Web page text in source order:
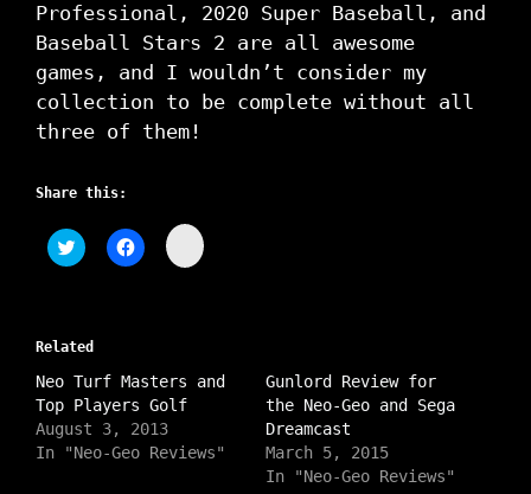
Professional, 2020 Super Baseball, and
Baseball Stars 2 are all awesome
games, and I wouldn’t consider my
collection to be complete without all
three of them!
Share this:
C
l
s
a
r
e
o
n
T
C
l
a
r
e
o
n
F
a
r
I
Related
Neo Turf Masters and
Top Players Golf
August 3, 2013
In "Neo-Geo Reviews"
Gunlord Review for
the Neo-Geo and Sega
Dreamcast
March 5, 2015
In "Neo-Geo Reviews"